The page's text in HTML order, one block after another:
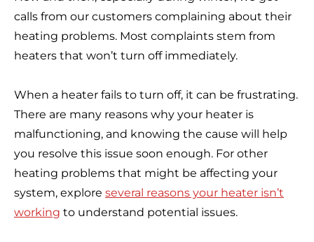
calls from our customers complaining about their
heating problems. Most complaints stem from
heaters that won’t turn off immediately.
When a heater fails to turn off, it can be frustrating.
There are many reasons why your heater is
malfunctioning, and knowing the cause will help
you resolve this issue soon enough. For other
heating problems that might be affecting your
system, explore several reasons your heater isn’t
working to understand potential issues.